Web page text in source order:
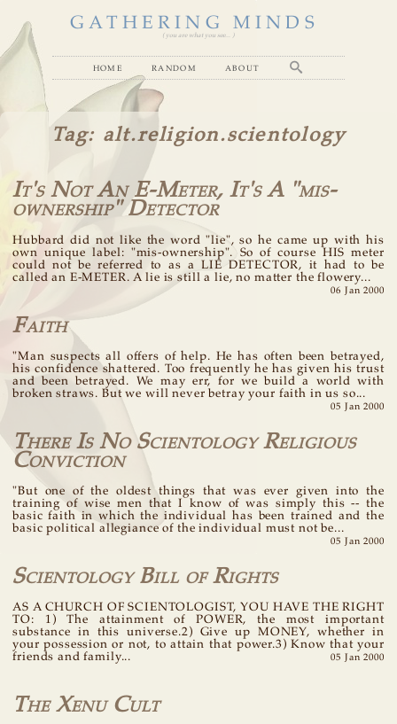
GATHERING MINDS
( you are what you see... )
home random about
Tag: alt.religion.scientology
It's Not An E-Meter, It's A "mis-
ownership" Detector
Hubbard did not like the word "lie", so he came up with his
own unique label: "mis-ownership". So of course HIS meter
could not be referred to as a LIE DETECTOR, it had to be
called an E-METER. A lie is still a lie, no matter the flowery...
06 Jan 2000
Faith
"Man suspects all offers of help. He has often been betrayed,
his confidence shattered. Too frequently he has given his trust
and been betrayed. We may err, for we build a world with
broken straws. But we will never betray your faith in us so...
05 Jan 2000
There Is No Scientology Religious
Conviction
"But one of the oldest things that was ever given into the
training of wise men that I know of was simply this -- the
basic faith in which the individual has been trained and the
basic political allegiance of the individual must not be...
05 Jan 2000
Scientology Bill of Rights
AS A CHURCH OF SCIENTOLOGIST, YOU HAVE THE RIGHT
TO: 1) The attainment of POWER, the most important
substance in this universe.2) Give up MONEY, whether in
your possession or not, to attain that power.3) Know that your
friends and family...
05 Jan 2000
The Xenu Cult